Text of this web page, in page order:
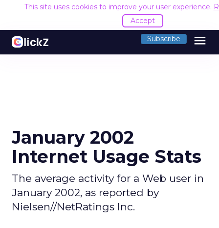
This site uses cookies to improve your user experience.
Accept
Subscribe menu
January 2002
Internet Usage Stats
The average activity for a Web user in
January 2002, as reported by
Nielsen//NetRatings Inc.